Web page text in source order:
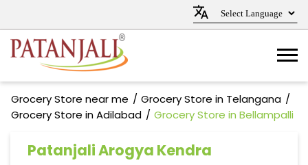
Grocery Store near me
Grocery Store in Telangana
Grocery Store in Adilabad
Grocery Store in Bellampalli
Patanjali Arogya Kendra